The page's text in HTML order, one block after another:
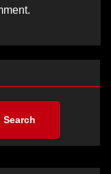
Search